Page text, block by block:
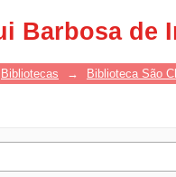
Barbosa de
Bibliotecas → Biblioteca São